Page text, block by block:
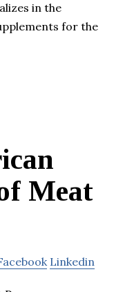
in the
for the
Meat
Linkedin